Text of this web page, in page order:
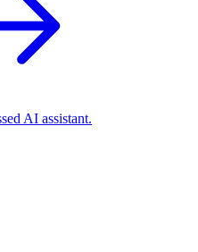
AI assistant.